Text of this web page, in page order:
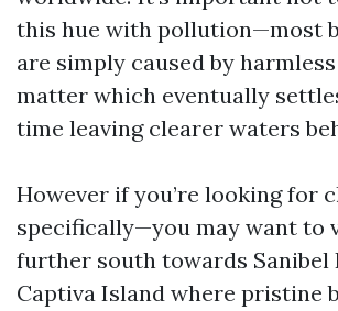
this hue with pollution—most
are simply caused by
matter which eventually
time leaving clearer waters
However if you’re looking for
specifically—you may want to
further south towards Sanibel
Captiva Island where pristine